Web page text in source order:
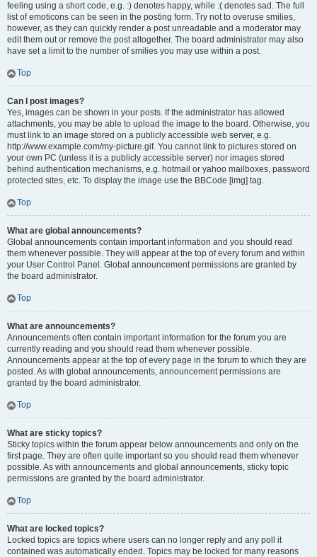
feeling using a short code, e.g. :) denotes happy, while :( denotes sad. The full
list of emoticons can be seen in the posting form. Try not to overuse smilies,
however, as they can quickly render a post unreadable and a moderator may
edit them out or remove the post altogether. The board administrator may also
have set a limit to the number of smilies you may use within a post.
Top
Can I post images?
Yes, images can be shown in your posts. If the administrator has allowed
attachments, you may be able to upload the image to the board. Otherwise, you
must link to an image stored on a publicly accessible web server, e.g.
http://www.example.com/my-picture.gif. You cannot link to pictures stored on
your own PC (unless it is a publicly accessible server) nor images stored
behind authentication mechanisms, e.g. hotmail or yahoo mailboxes, password
protected sites, etc. To display the image use the BBCode [img] tag.
Top
What are global announcements?
Global announcements contain important information and you should read
them whenever possible. They will appear at the top of every forum and within
your User Control Panel. Global announcement permissions are granted by
the board administrator.
Top
What are announcements?
Announcements often contain important information for the forum you are
currently reading and you should read them whenever possible.
Announcements appear at the top of every page in the forum to which they are
posted. As with global announcements, announcement permissions are
granted by the board administrator.
Top
What are sticky topics?
Sticky topics within the forum appear below announcements and only on the
first page. They are often quite important so you should read them whenever
possible. As with announcements and global announcements, sticky topic
permissions are granted by the board administrator.
Top
What are locked topics?
Locked topics are topics where users can no longer reply and any poll it
contained was automatically ended. Topics may be locked for many reasons